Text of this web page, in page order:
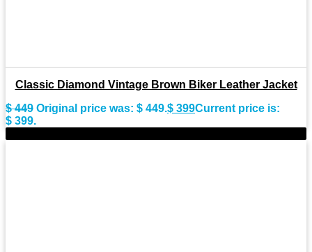
Classic Diamond Vintage Brown Biker Leather Jacket
$449 Original price was: $ 449.$ 399Current price is:
$ 399.